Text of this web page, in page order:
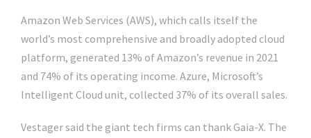
Amazon Web Services (AWS), which calls itself the
world’s most comprehensive and broadly adopted cloud
platform, generated 13% of Amazon’s revenue in 2021
and 74% of its operating income. Azure, Microsoft’s
Intelligent Cloud unit, collected 37% of its overall sales.
Vestager said the giant tech firms can thank Gaia-X. The